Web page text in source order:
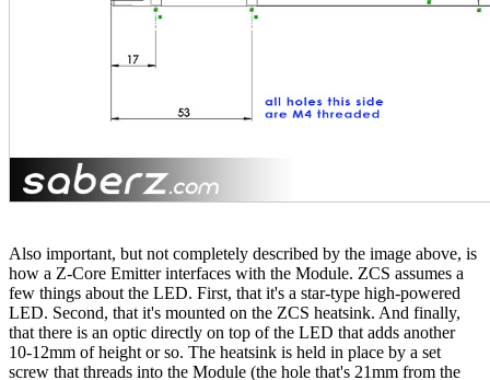
Also important, but not completely described by the image above, is
how a Z-Core Emitter interfaces with the Module. ZCS assumes a
few things about the LED. First, that it's a star-type high-powered
LED. Second, that it's mounted on the ZCS heatsink. And finally,
that there is an optic directly on top of the LED that adds another
10-12mm of height or so. The heatsink is held in place by a set
screw that threads into the Module (the hole that's 21mm from the